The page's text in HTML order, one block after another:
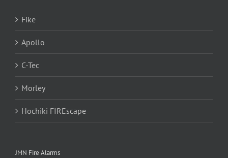
Fike
Apollo
C-Tec
Morley
Hochiki FIREscape
JMN Fire Alarms